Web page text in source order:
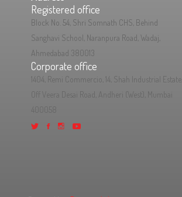
Registered office
Block No. 54, Shri Somnath CHS, Behind
Sanghavi School, Naranpura Road, Wadaj,
Ahmedabad 380013
Corporate office
1404, Remi Commercio, 14, Shah Industrial Estate,
Off Veera Desai Road, Andheri (West), Mumbai